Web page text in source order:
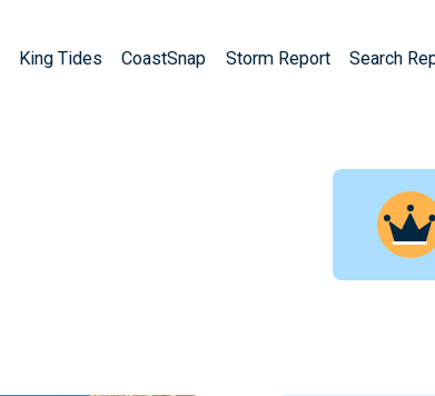
King Tides CoastSnap Storm Report Search